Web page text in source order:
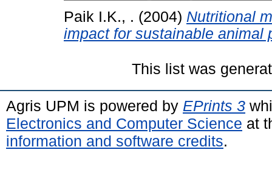
Paik I.K., . (2004) Nutritional
impact for sustainable animal
This list was
Agris UPM is powered by EPrints 3
Electronics and Computer Science at
information and software credits.